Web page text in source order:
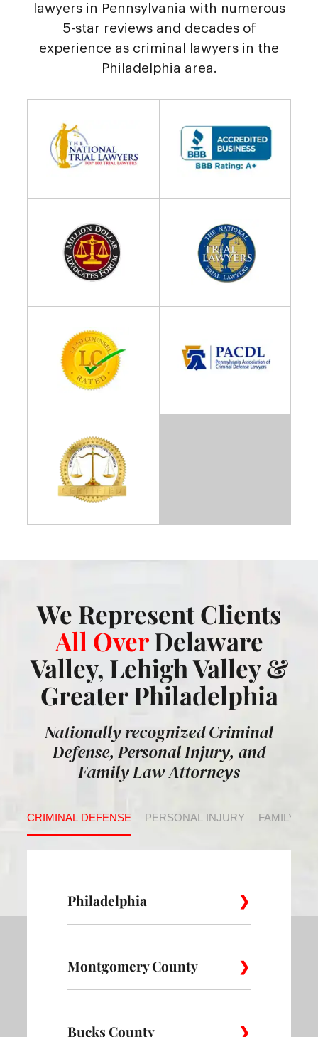
lawyers in Pennsylvania with numerous
5-star reviews and decades of
experience as criminal lawyers in the
Philadelphia area.
We Represent Clients
All Over Delaware
Valley, Lehigh Valley &
Greater Philadelphia
Nationally recognized Criminal
Defense, Personal Injury, and
Family Law Attorneys
CRIMINAL DEFENSE PERSONAL INJURY FAMILY
Philadelphia
Academy
Allegheny
West
Montgomery County
Abington
Bucks County